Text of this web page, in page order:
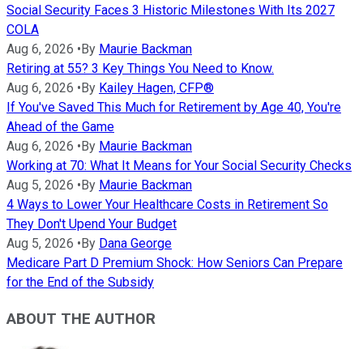
Social Security Faces 3 Historic Milestones With Its 2027
COLA
Aug 6, 2026 • By Maurie Backman
Retiring at 55? 3 Key Things You Need to Know.
Aug 6, 2026 • By Kailey Hagen, CFP®
If You've Saved This Much for Retirement by Age 40, You're
Ahead of the Game
Aug 6, 2026 • By Maurie Backman
Working at 70: What It Means for Your Social Security Checks
Aug 5, 2026 • By Maurie Backman
4 Ways to Lower Your Healthcare Costs in Retirement So
They Don't Upend Your Budget
Aug 5, 2026 • By Dana George
Medicare Part D Premium Shock: How Seniors Can Prepare
for the End of the Subsidy
ABOUT THE AUTHOR